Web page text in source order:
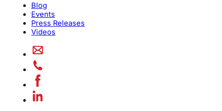
Blog
Events
Press Releases
Videos